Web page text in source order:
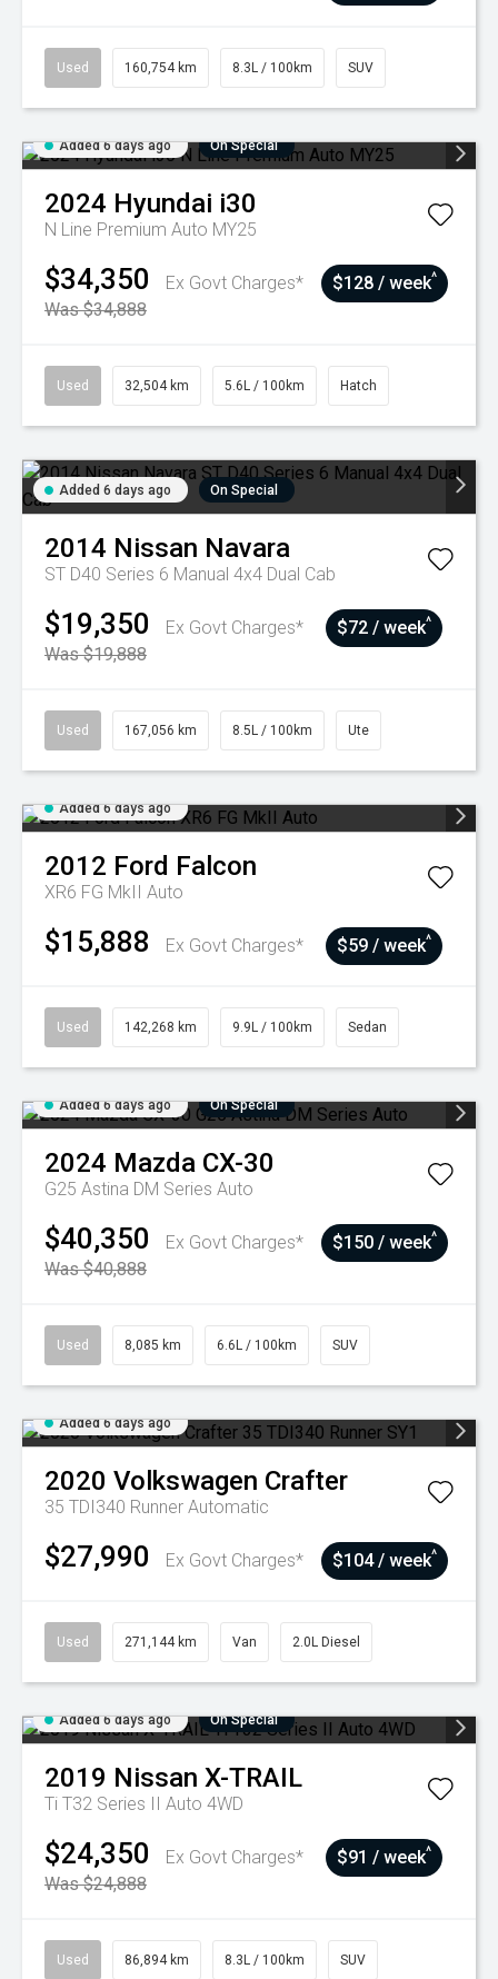
Used 160,754 km 8.3L / 100km SUV
Added 6 days ago On Special
2024 Hyundai i30
N Line Premium Auto MY25
$34,350
Ex Govt Charges*
Was $34,888
$128 / week^
Used 32,504 km 5.6L / 100km Hatch
Added 6 days ago On Special
2014 Nissan Navara
ST D40 Series 6 Manual 4x4 Dual Cab
$19,350
Ex Govt Charges*
Was $19,888
$72 / week^
Used 167,056 km 8.5L / 100km Ute
Added 6 days ago
2012 Ford Falcon
XR6 FG MkII Auto
$15,888 Ex Govt Charges* $59 / week^
Used 142,268 km 9.9L / 100km Sedan
Added 6 days ago On Special
2024 Mazda CX-30
G25 Astina DM Series Auto
$40,350
Ex Govt Charges*
Was $40,888
$150 / week^
Used 8,085 km 6.6L / 100km SUV
Added 6 days ago
2020 Volkswagen Crafter
35 TDI340 Runner Automatic
$27,990 Ex Govt Charges* $104 / week^
Used 271,144 km Van 2.0L Diesel
Added 6 days ago On Special
2019 Nissan X-TRAIL
Ti T32 Series II Auto 4WD
$24,350
Ex Govt Charges*
Was $24,888
$91 / week^
Used 86,894 km 8.3L / 100km SUV